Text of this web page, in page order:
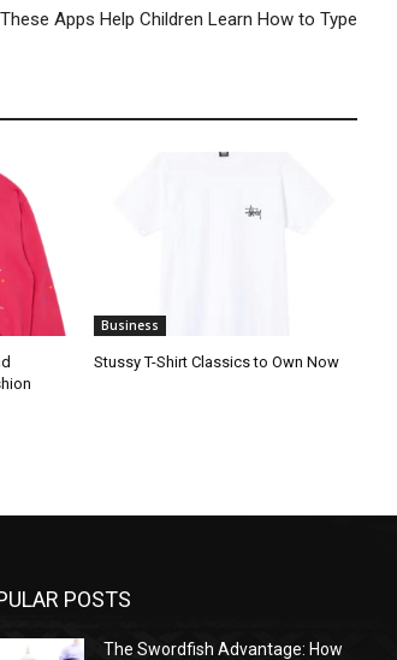
These Apps Help Children Learn How to Type
Business
Stussy T-Shirt Classics to Own Now
POSTS
The Swordfish Advantage: How